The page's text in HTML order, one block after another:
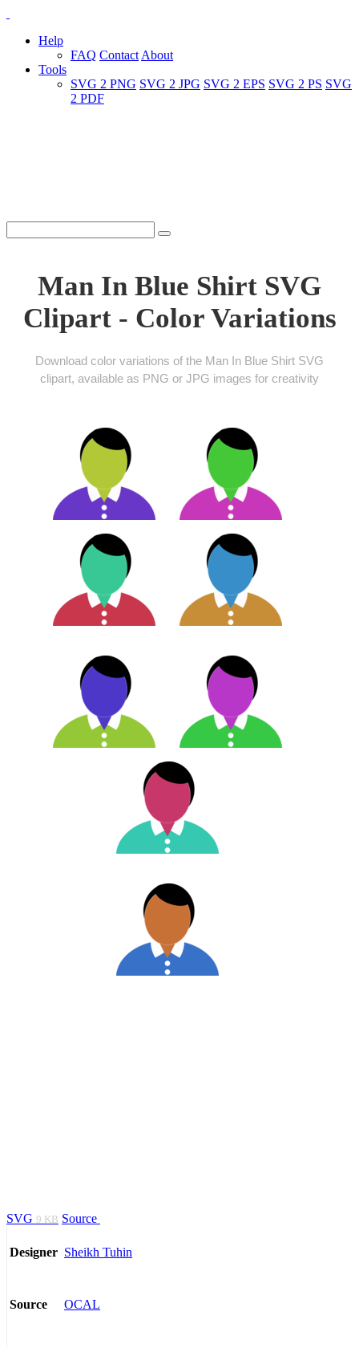
Help
FAQ Contact About
Tools
SVG 2 PNG SVG 2 JPG SVG 2 EPS SVG 2 PS SVG
2 PDF
Man In Blue Shirt SVG
Clipart - Color Variations
Download color variations of the Man In Blue Shirt SVG
clipart, available as PNG or JPG images for creativity
SVG 9 KB Source
Designer Sheikh Tuhin
Source OCAL